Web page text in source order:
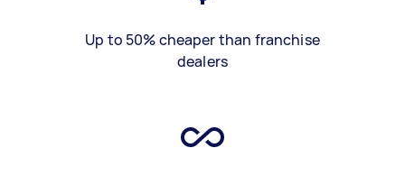
Up to 50% cheaper than franchise
dealers